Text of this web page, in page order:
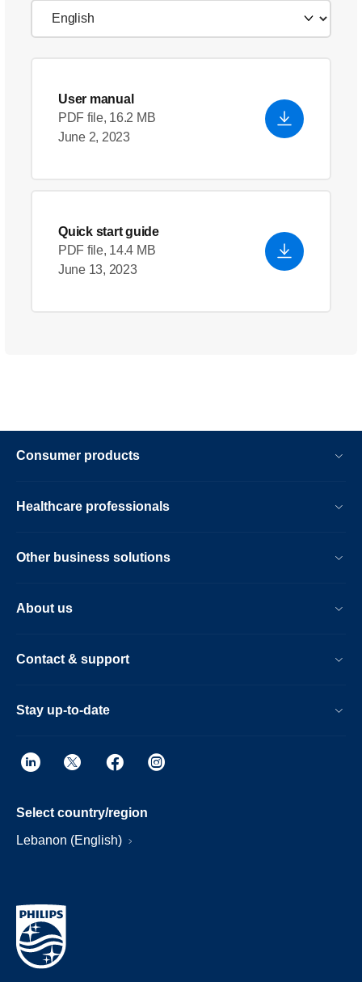
User manual
PDF file, 16.2 MB
June 2, 2023
Quick start guide
PDF file, 14.4 MB
June 13, 2023
Consumer products
Healthcare professionals
Other business solutions
About us
Contact & support
Stay up-to-date
Select country/region
Lebanon (English)